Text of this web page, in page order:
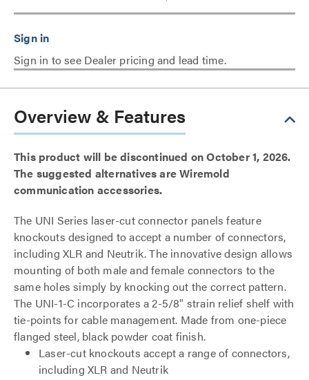
Sign in to see Dealer pricing and lead time.
Overview & Features
This product will be discontinued on October 1, 2026.
The suggested alternatives are Wiremold
communication accessories.
The UNI Series laser-cut connector panels feature
knockouts designed to accept a number of connectors,
including XLR and Neutrik. The innovative design allows
mounting of both male and female connectors to the
same holes simply by knocking out the correct pattern.
The UNI-1-C incorporates a 2-5/8" strain relief shelf with
tie-points for cable management. Made from one-piece
flanged steel, black powder coat finish.
Laser-cut knockouts accept a range of connectors,
including XLR and Neutrik